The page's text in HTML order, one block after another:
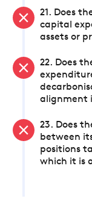
21. Does
capital
assets or
22. Does
alignment
23. Does
between
positions
which it is